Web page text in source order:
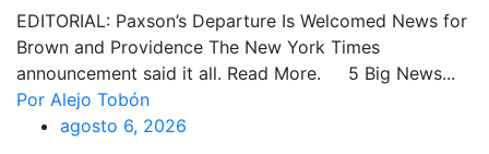
EDITORIAL: Paxson’s Departure Is Welcomed News for
Brown and Providence The New York Times
announcement said it all. Read More. 5 Big News...
Por Alejo Tobón
agosto 6, 2026